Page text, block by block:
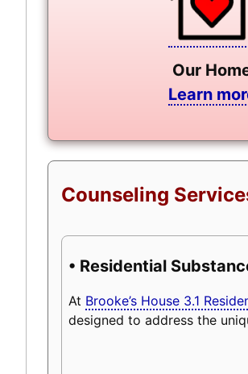
Our
Learn
Counseling
• Residential
At Brooke’s House 3.1
designed to address the